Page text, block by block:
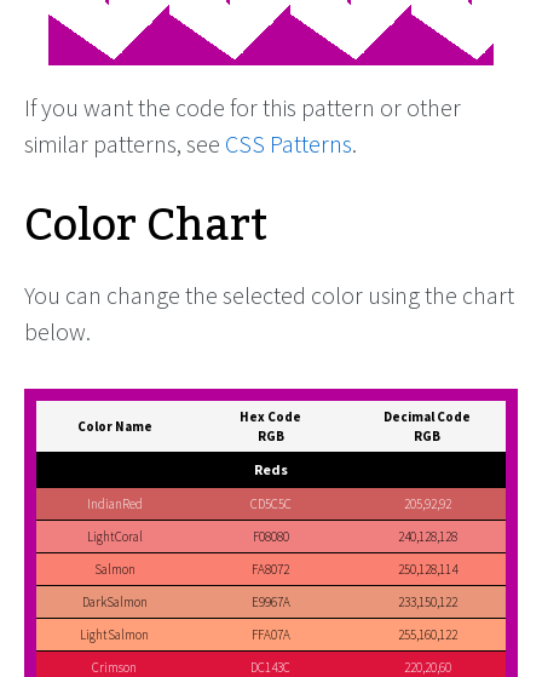
If you want the code for this pattern or other
similar patterns, see CSS Patterns.
Color Chart
You can change the selected color using the chart
below.
Color Name
Hex Code
RGB
Decimal Code
RGB
Reds
IndianRed CD5C5C
205,92,92
LightCoral
F08080
240,128,128
Salmon
FA8072
250,128,114
DarkSalmon
E9967A
233,150,122
LightSalmon
FFA07A
255,160,122
Crimson
DC143C
220,20,60